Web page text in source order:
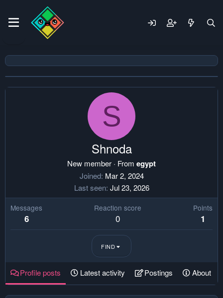
S
Shnoda
New member · From egypt
Joined Mar 2, 2024
Last seen Jul 23, 2026
Messages
6
Reaction score
0
Points
1
FIND
Profile posts Latest activity Postings About